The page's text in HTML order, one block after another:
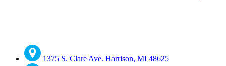
1375 S. Clare Ave. Harrison, MI 48625